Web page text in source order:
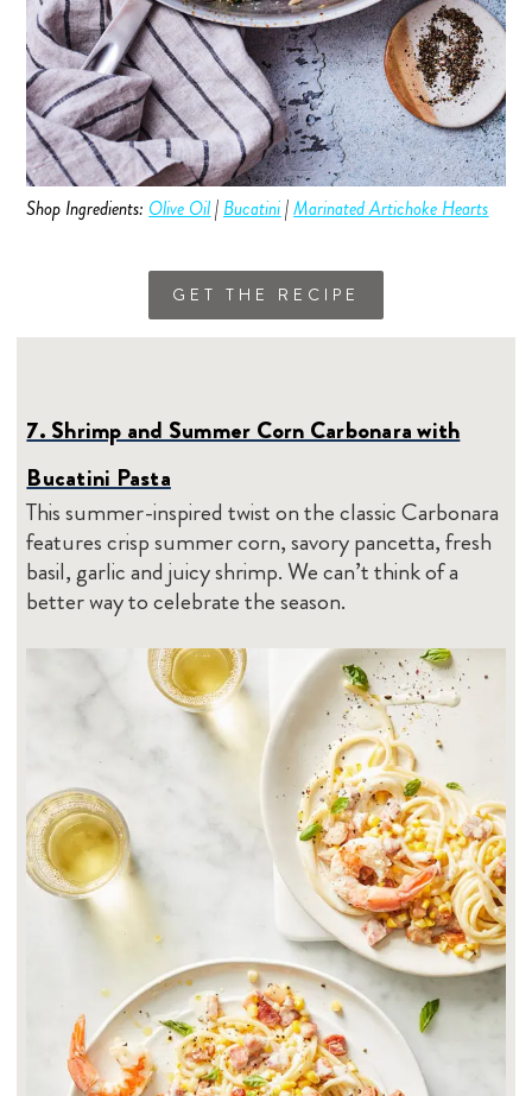
Shop Ingredients: Olive Oil| Bucatini|Marinated Artichoke Hearts
GET THE RECIPE
7. Shrimp and Summer Corn Carbonara with
Bucatini Pasta
This summer-inspired twist on the classic Carbonara
features crisp summer corn, savory pancetta, fresh
basil, garlic and juicy shrimp. We can’t think of a
better way to celebrate the season.